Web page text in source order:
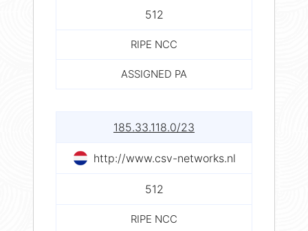
512
RIPE NCC
ASSIGNED PA
185.33.118.0/23
http://www.csv-networks.nl
512
RIPE NCC